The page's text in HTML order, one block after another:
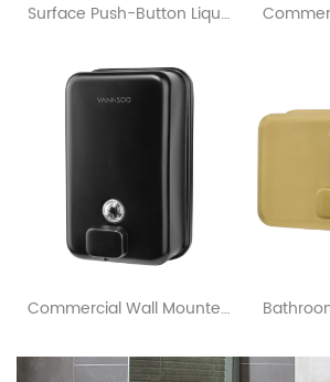
Surface Push-Button Liquid Soap Dispenser With OEM & ODM Customization
Commercial Wall Mounted Matte Black Soap Dispenser For Bathroom